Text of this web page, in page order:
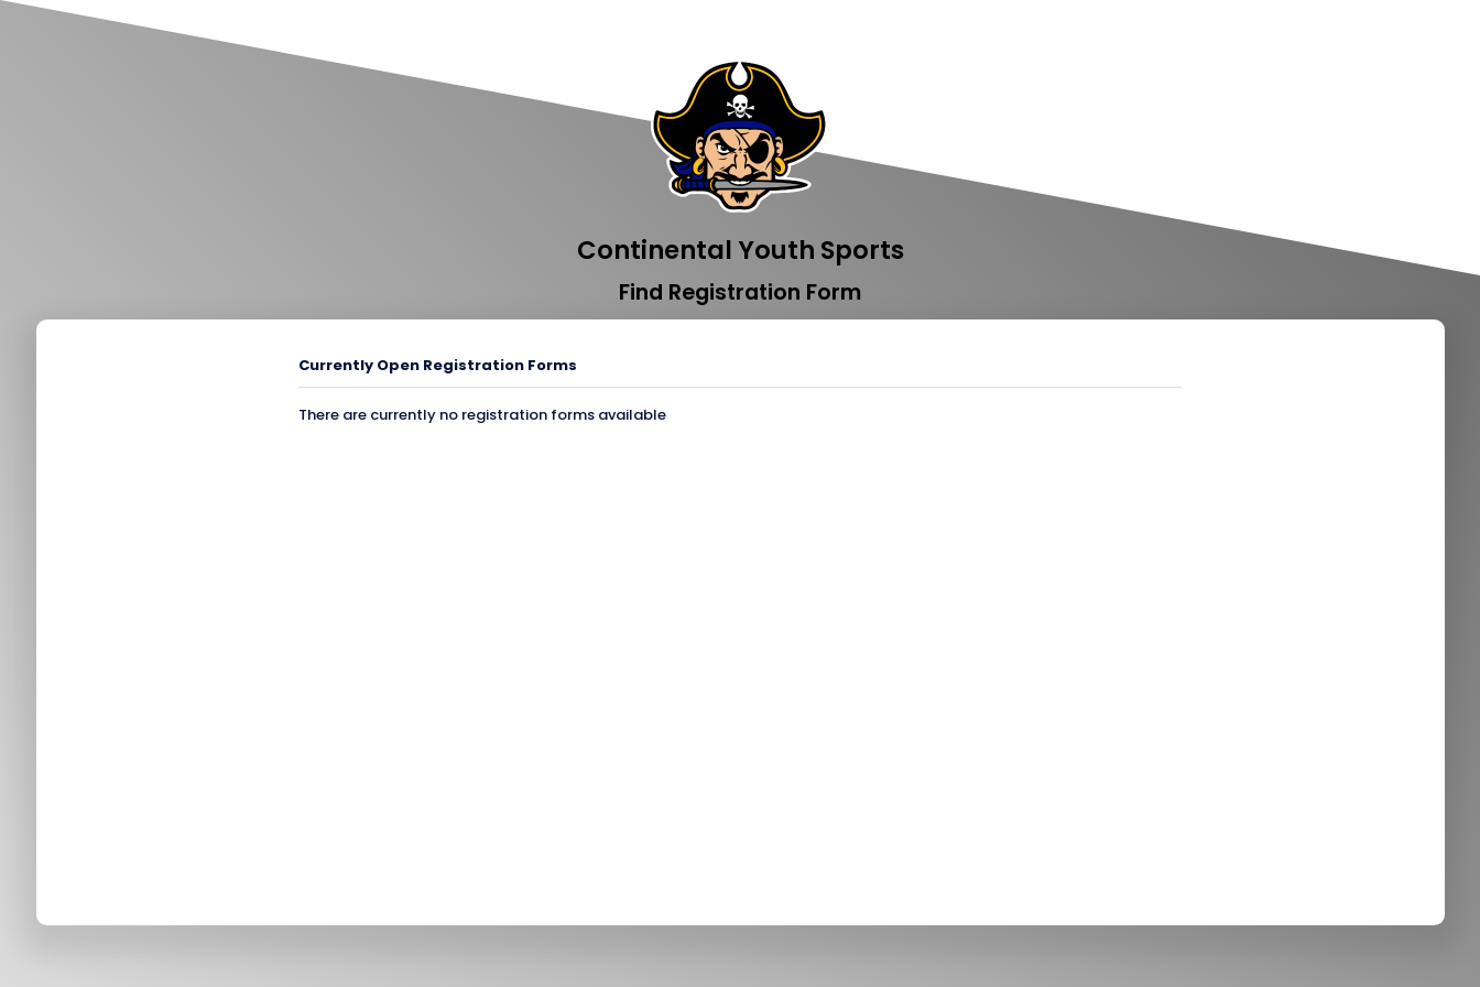
Continental Youth Sports
Find Registration Form
Currently Open Registration Forms
There are currently no registration forms available